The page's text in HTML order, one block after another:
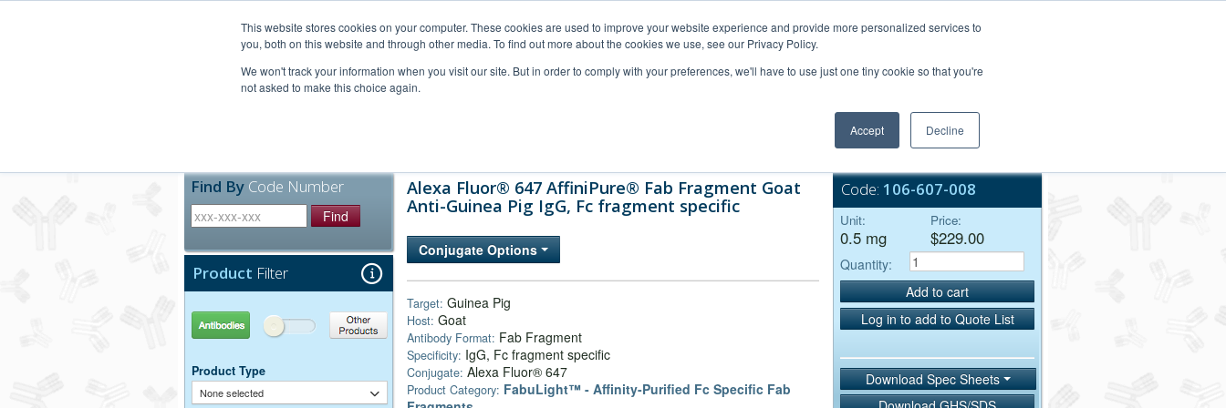
This website stores cookies on your computer. These cookies are used to improve your website experience and provide more personalized services to
you, both on this website and through other media. To find out more about the cookies we use, see our Privacy Policy.
We won't track your information when you visit our site. But in order to comply with your preferences, we'll have to use just one tiny cookie so that you're
not asked to make this choice again.
Accept Decline
Bulk Service
Find By Code Number
Find
Product Filter
Antibodies Other Products
Product Type
None selected
Alexa Fluor® 647 AffiniPure® Fab Fragment Goat
Anti-Guinea Pig IgG, Fc fragment specific
Conjugate Options
Target: Guinea Pig
Host: Goat
Antibody Format: Fab Fragment
Specificity: IgG, Fc fragment specific
Conjugate: Alexa Fluor® 647
Product Category: FabuLight™ - Affinity-Purified Fc Specific Fab
Code: 106-607-008
Unit:
0.5 mg
Price:
$229.00
Quantity:
Add to cart
Log in to add to Quote List
Download Spec Sheets